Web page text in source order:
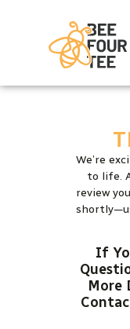
We’re
to life.
review
If
More